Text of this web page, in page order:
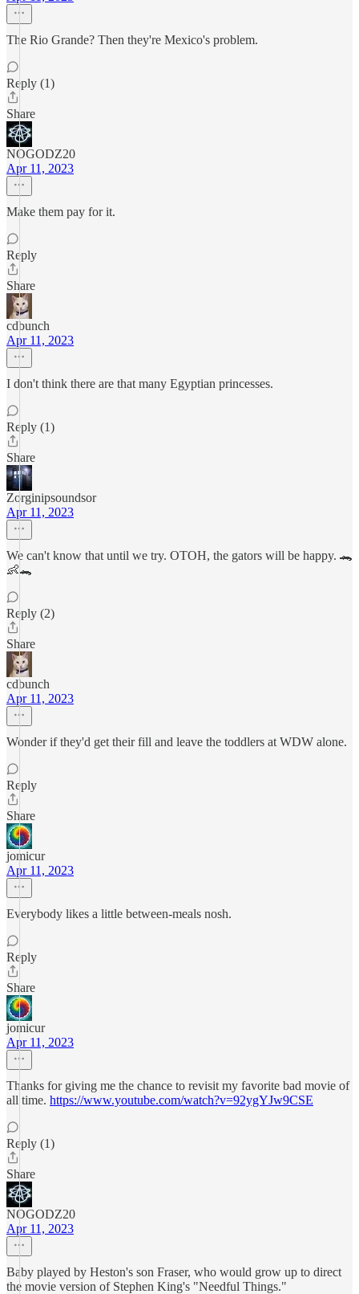
The Rio Grande? Then they're Mexico's problem.
Reply (1)
Share
NOGODZ20
Apr 11, 2023
Make them pay for it.
Reply
Share
cdbunch
Apr 11, 2023
I don't think there are that many Egyptian princesses.
Reply (1)
Share
Zorginipsoundsor
Apr 11, 2023
We can't know that until we try. OTOH, the gators will be happy. 🐊
👶🐊
Reply (2)
Share
cdbunch
Apr 11, 2023
Wonder if they'd get their fill and leave the toddlers at WDW alone.
Reply
Share
jomicur
Apr 11, 2023
Everybody likes a little between-meals nosh.
Reply
Share
jomicur
Apr 11, 2023
Thanks for giving me the chance to revisit my favorite bad movie of
all time. https://www.youtube.com/watch?v=92ygYJw9CSE
Reply (1)
Share
NOGODZ20
Apr 11, 2023
Baby played by Heston's son Fraser, who would grow up to direct
the movie version of Stephen King's "Needful Things."